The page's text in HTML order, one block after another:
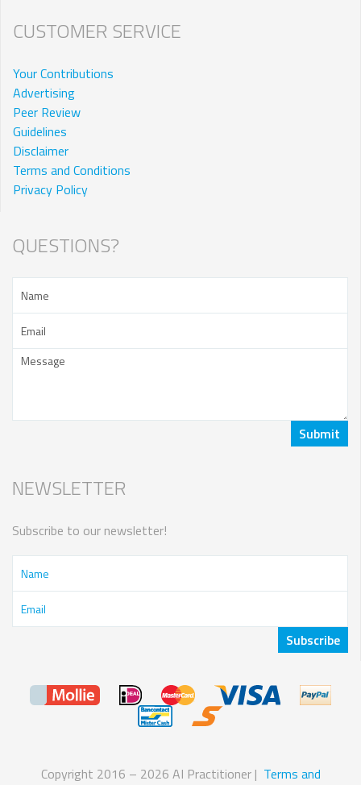
CUSTOMER SERVICE
Your Contributions
Advertising
Peer Review
Guidelines
Disclaimer
Terms and Conditions
Privacy Policy
QUESTIONS?
NEWSLETTER
Subscribe to our newsletter!
Copyright 2016 – 2026 AI Practitioner | Terms and